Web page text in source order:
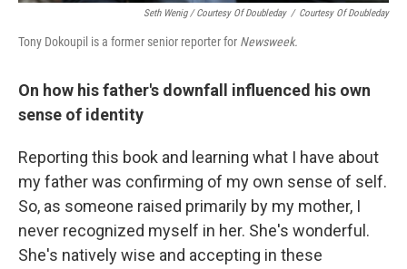
Seth Wenig / Courtesy Of Doubleday / Courtesy Of Doubleday
Tony Dokoupil is a former senior reporter for Newsweek.
On how his father's downfall influenced his own
sense of identity
Reporting this book and learning what I have about
my father was confirming of my own sense of self.
So, as someone raised primarily by my mother, I
never recognized myself in her. She's wonderful.
She's natively wise and accepting in these